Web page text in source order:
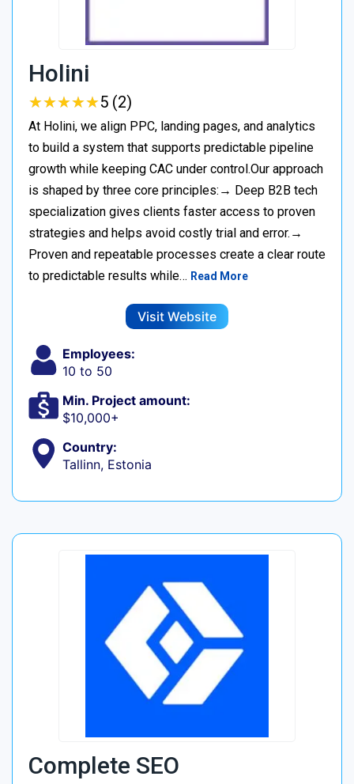
Holini
★★★★★
★★★★★5 (2)
At Holini, we align PPC, landing pages, and analytics
to build a system that supports predictable pipeline
growth while keeping CAC under control.Our approach
is shaped by three core principles:→ Deep B2B tech
specialization gives clients faster access to proven
strategies and helps avoid costly trial and error.→
Proven and repeatable processes create a clear route
to predictable results while… Read More
Visit Website
Employees:
10 to 50
Min. Project amount:
$10,000+
Country:
Tallinn, Estonia
Complete SEO